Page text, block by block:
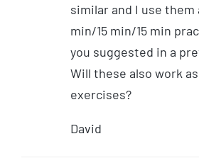
similar and I use them
min/15 min/15 min
you suggested in a
Will these also work
exercises?
David